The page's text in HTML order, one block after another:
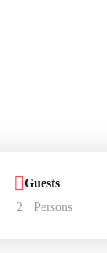
Guests
2
Persons